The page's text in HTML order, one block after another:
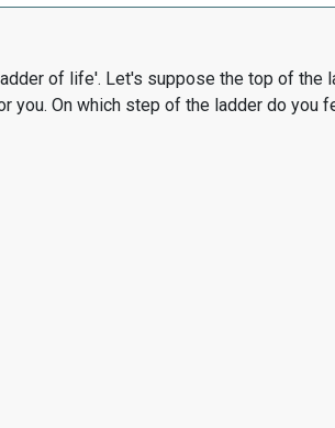
of life'. Let's suppose the top of
On which step of the ladder do you